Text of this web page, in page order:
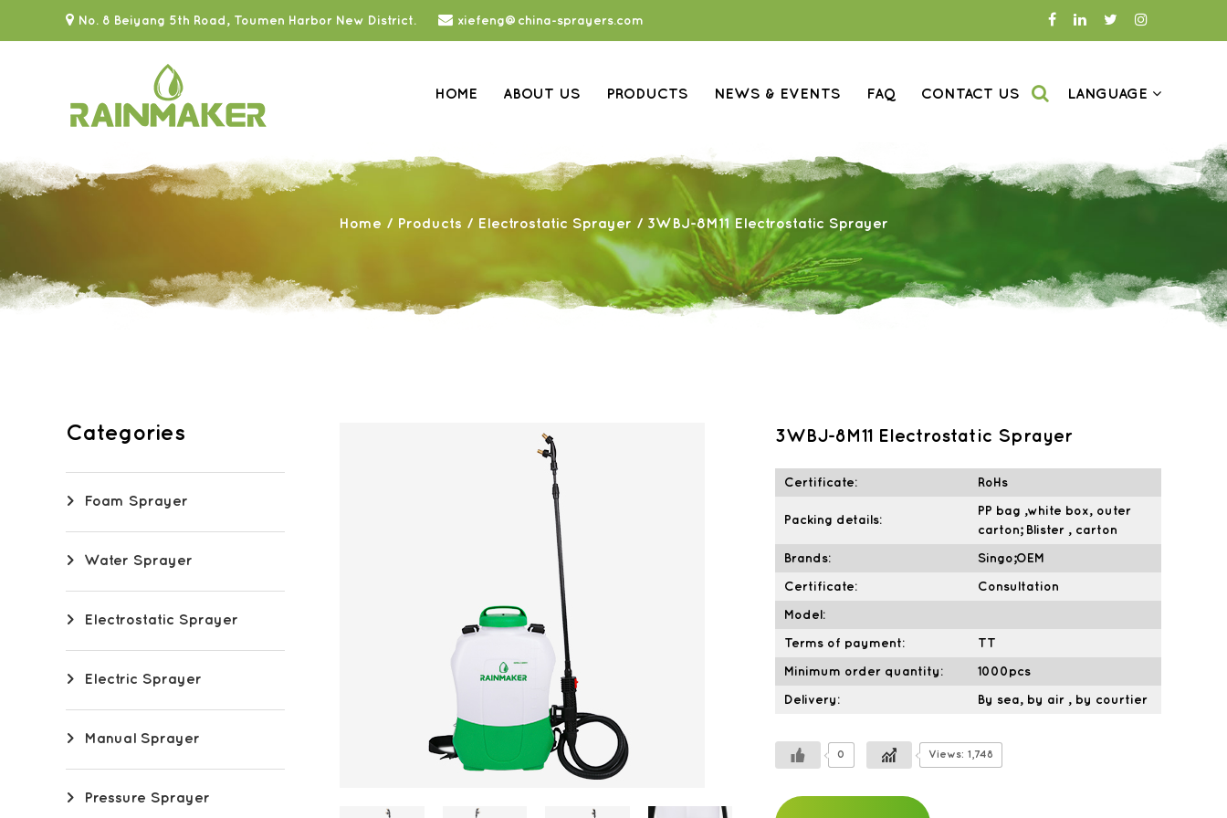
No. 8 Beiyang 5th Road, Toumen Harbor New District. xiefeng@china-sprayers.com
LANGUAGE
HOME ABOUT US PRODUCTS NEWS & EVENTS FAQ CONTACT US
Home / Products / Electrostatic Sprayer / 3WBJ-8M11 Electrostatic Sprayer
Categories
Foam Sprayer
Water Sprayer
Electrostatic Sprayer
Electric Sprayer
Manual Sprayer
Pressure Sprayer
3WBJ-8M11 Electrostatic Sprayer
Certificate: RoHs
Packing details:
PP bag ,white box, outer
carton; Blister , carton
Brands: Singo;OEM
Certificate: Consultation
Model:
Terms of payment: TT
Minimum order quantity: 1000pcs
Delivery: By sea, by air , by courtier
0 Views: 1,748